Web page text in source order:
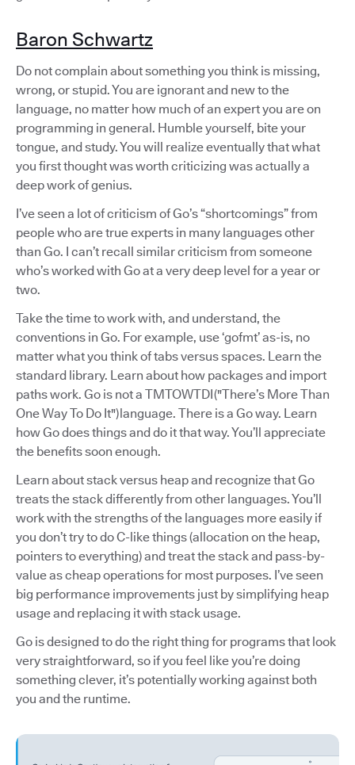
Baron Schwartz
Do not complain about something you think is missing,
wrong, or stupid. You are ignorant and new to the
language, no matter how much of an expert you are on
programming in general. Humble yourself, bite your
tongue, and study. You will realize eventually that what
you first thought was worth criticizing was actually a
deep work of genius.
I’ve seen a lot of criticism of Go’s “shortcomings” from
people who are true experts in many languages other
than Go. I can’t recall similar criticism from someone
who’s worked with Go at a very deep level for a year or
two.
Take the time to work with, and understand, the
conventions in Go. For example, use ‘gofmt’ as-is, no
matter what you think of tabs versus spaces. Learn the
standard library. Learn about how packages and import
paths work. Go is not a TMTOWTDI ("There’s More Than
One Way To Do It") language. There is a Go way. Learn
how Go does things and do it that way. You’ll appreciate
the benefits soon enough.
Learn about stack versus heap and recognize that Go
treats the stack differently from other languages. You’ll
work with the strengths of the languages more easily if
you don’t try to do C-like things (allocation on the heap,
pointers to everything) and treat the stack and pass-by-
value as cheap operations for most purposes. I’ve seen
big performance improvements just by simplifying heap
usage and replacing it with stack usage.
Go is designed to do the right thing for programs that look
very straightforward, so if you feel like you’re doing
something clever, it’s potentially working against both
you and the runtime.